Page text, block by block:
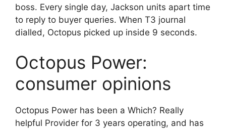
boss. Every single day, Jackson units apart time
to reply to buyer queries. When T3 journal
dialled, Octopus picked up inside 9 seconds.
Octopus Power:
consumer opinions
Octopus Power has been a Which? Really
helpful Provider for 3 years operating, and has